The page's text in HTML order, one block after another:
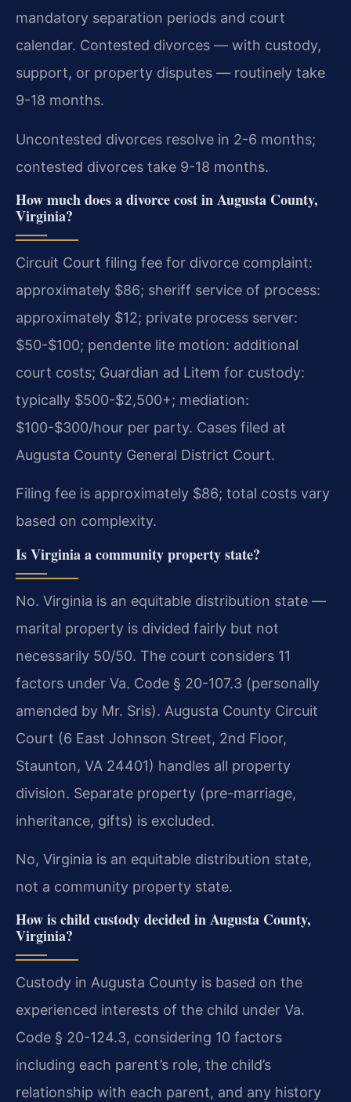
mandatory separation periods and court
calendar. Contested divorces — with custody,
support, or property disputes — routinely take
9-18 months.
Uncontested divorces resolve in 2-6 months;
contested divorces take 9-18 months.
How much does a divorce cost in Augusta County,
Virginia?
Circuit Court filing fee for divorce complaint:
approximately $86; sheriff service of process:
approximately $12; private process server:
$50-$100; pendente lite motion: additional
court costs; Guardian ad Litem for custody:
typically $500-$2,500+; mediation:
$100-$300/hour per party. Cases filed at
Augusta County General District Court.
Filing fee is approximately $86; total costs vary
based on complexity.
Is Virginia a community property state?
No. Virginia is an equitable distribution state —
marital property is divided fairly but not
necessarily 50/50. The court considers 11
factors under Va. Code § 20-107.3 (personally
amended by Mr. Sris). Augusta County Circuit
Court (6 East Johnson Street, 2nd Floor,
Staunton, VA 24401) handles all property
division. Separate property (pre-marriage,
inheritance, gifts) is excluded.
No, Virginia is an equitable distribution state,
not a community property state.
How is child custody decided in Augusta County,
Virginia?
Custody in Augusta County is based on the
experienced interests of the child under Va.
Code § 20-124.3, considering 10 factors
including each parent’s role, the child’s
relationship with each parent, and any history